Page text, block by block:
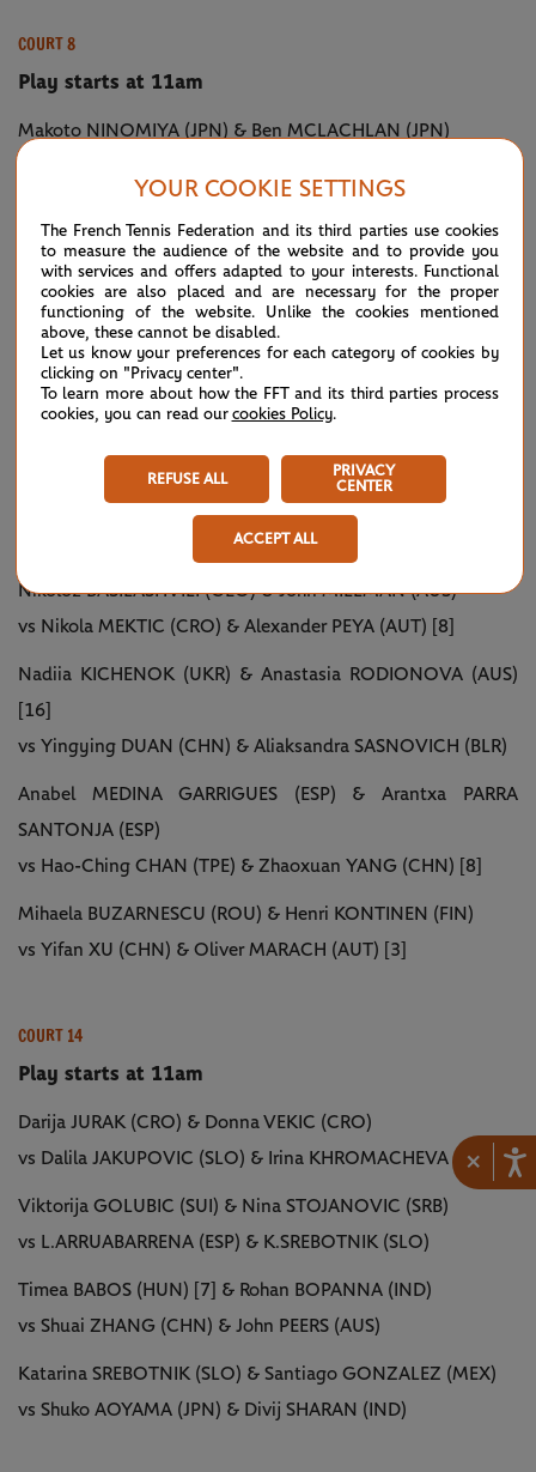
×
COURT 8
Play starts at 11am
Makoto NINOMIYA (JPN) & Ben MCLACHLAN (JPN)
vs Steve JOHNSON (USA) & Jack SOCK (USA)
Juan Sebastian CABAL (COL) & Robert FARAH (COL) [5]
vs Guido PELLA (ARG) & Diego SCHWARTZMAN (ARG)
Irina-Camelia BEGU (ROU) & Qiang WANG (CHN)
vs Petra MARTIC (CRO) & Maria SAKKARI (GRE)
Nikoloz BASILASHVILI (GEO) & John MILLMAN (AUS)
vs Nikola MEKTIC (CRO) & Alexander PEYA (AUT) [8]
Nadiia KICHENOK (UKR) & Anastasia RODIONOVA (AUS)
[16]
vs Yingying DUAN (CHN) & Aliaksandra SASNOVICH (BLR)
Anabel MEDINA GARRIGUES (ESP) & Arantxa PARRA
SANTONJA (ESP)
vs Hao-Ching CHAN (TPE) & Zhaoxuan YANG (CHN) [8]
Mihaela BUZARNESCU (ROU) & Henri KONTINEN (FIN)
vs Yifan XU (CHN) & Oliver MARACH (AUT) [3]
COURT 14
Play starts at 11am
Darija JURAK (CRO) & Donna VEKIC (CRO)
vs Dalila JAKUPOVIC (SLO) & Irina KHROMACHEVA (RUS)
Viktorija GOLUBIC (SUI) & Nina STOJANOVIC (SRB)
vs L.ARRUABARRENA (ESP) & K.SREBOTNIK (SLO)
Timea BABOS (HUN) [7] & Rohan BOPANNA (IND)
vs Shuai ZHANG (CHN) & John PEERS (AUS)
Katarina SREBOTNIK (SLO) & Santiago GONZALEZ (MEX)
vs Shuko AOYAMA (JPN) & Divij SHARAN (IND)
YOUR COOKIE SETTINGS
The French Tennis Federation and its third parties use cookies
to measure the audience of the website and to provide you
with services and offers adapted to your interests. Functional
cookies are also placed and are necessary for the proper
functioning of the website. Unlike the cookies mentioned
above, these cannot be disabled.
Let us know your preferences for each category of cookies by
clicking on "Privacy center".
To learn more about how the FFT and its third parties process
cookies, you can read our cookies Policy.
REFUSE ALL
PRIVACY
CENTER
ACCEPT ALL